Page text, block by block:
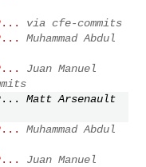
via cfe-commits
Muhammad Abdul
Juan Manuel
Matt Arsenault
Muhammad Abdul
Juan Manuel